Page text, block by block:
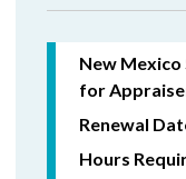
New
for
Renewal
Hours